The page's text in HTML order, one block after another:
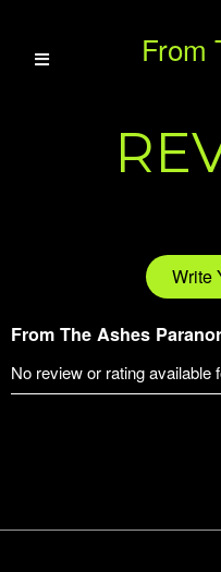
From
Write
From The Ashes
No review or rating available